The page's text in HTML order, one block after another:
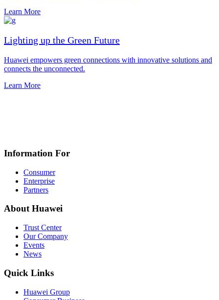
Learn More
Lighting up the Green Future
Huawei empowers green connections with innovative solutions and
connects the unconnected.
Learn More
Information For
Consumer
Enterprise
Partners
About Huawei
Trust Center
Our Company
Events
News
Quick Links
Huawei Group